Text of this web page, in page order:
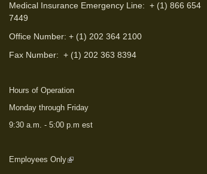
Medical Insurance Emergency Line: + (1) 866 654
7449
Office Number: + (1) 202 364 2100
Fax Number: + (1) 202 363 8394
Hours of Operation
Monday through Friday
9:30 a.m. - 5:00 p.m est
Employees Only(link is external)